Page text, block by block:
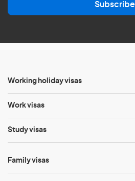
l
Subscribe
Working holiday visas
Work visas
Study visas
Family visas